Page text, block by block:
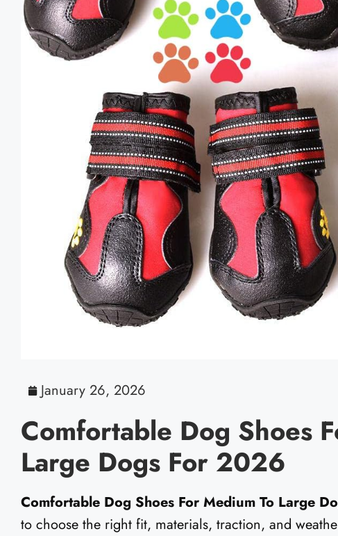
January 26, 2026
Comfortable Dog Shoes
Large Dogs For 2026
Comfortable Dog Shoes For Medium To Large
to choose the right fit, materials, traction, and